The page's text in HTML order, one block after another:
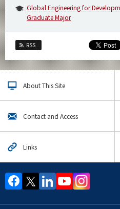
Global Engineering for
Graduate Major
RSS
About This Site
Contact and Access
Links